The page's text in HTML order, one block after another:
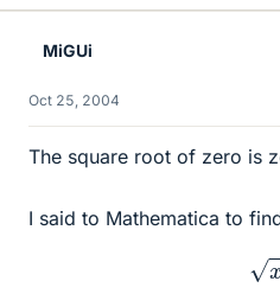
MiGUi
Oct 25, 2004
The square root of zero is
I said to Mathematica to
x